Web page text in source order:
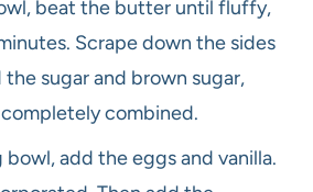
beat the butter until fluffy,
Scrape down the sides
sugar and brown sugar,
combined.
bowl, add the eggs and vanilla.